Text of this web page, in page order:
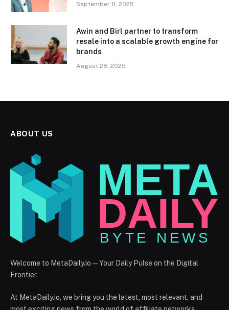
September 11, 2025
Awin and Birl partner to transform
resale into a scalable growth engine for
brands
August 28, 2025
ABOUT US
Welcome to MetaDaily.io — Your Daily Pulse on the Digital
Frontier.
At MetaDaily.io, we bring you the latest, most relevant, and